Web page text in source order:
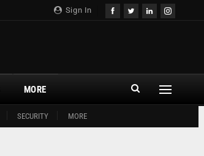
Sign In
SECURITY MORE
MORE